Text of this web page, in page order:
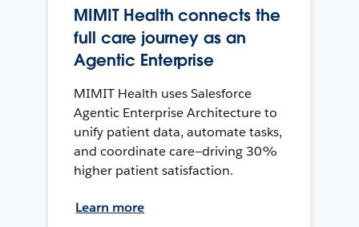
MIMIT Health connects the
full care journey as an
Agentic Enterprise
MIMIT Health uses Salesforce
Agentic Enterprise Architecture to
unify patient data, automate tasks,
and coordinate care—driving 30%
higher patient satisfaction.
Learn more